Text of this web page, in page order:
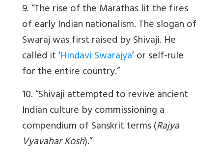
9. “The rise of the Marathas lit the fires
of early Indian nationalism. The slogan of
Swaraj was first raised by Shivaji. He
called it ‘Hindavi Swarajya’ or self-rule
for the entire country.”
10. “Shivaji attempted to revive ancient
Indian culture by commissioning a
compendium of Sanskrit terms (Rajya
Vyavahar Kosh).”